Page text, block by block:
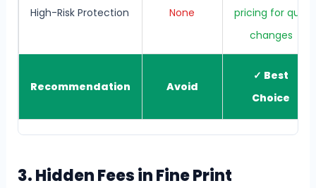
High-Risk Protection None
pricing for qual
changes
Recommendation Avoid
✓ Best
Choice
3. Hidden Fees in Fine Print